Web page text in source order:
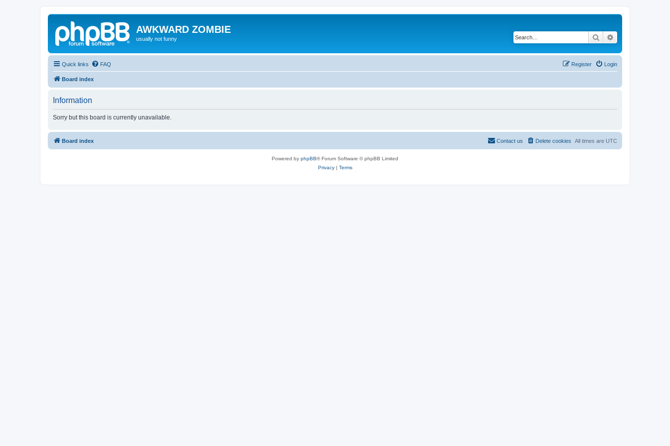
AWKWARD ZOMBIE
usually not funny Search
Quick links FAQ Login
Register
Board index
Information
Sorry but this board is currently unavailable.
Board index All times are UTC
Delete cookies
Contact us
Powered by phpBB® Forum Software © phpBB Limited
Privacy| Terms